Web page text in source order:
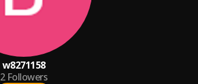
w8271158
2 Followers